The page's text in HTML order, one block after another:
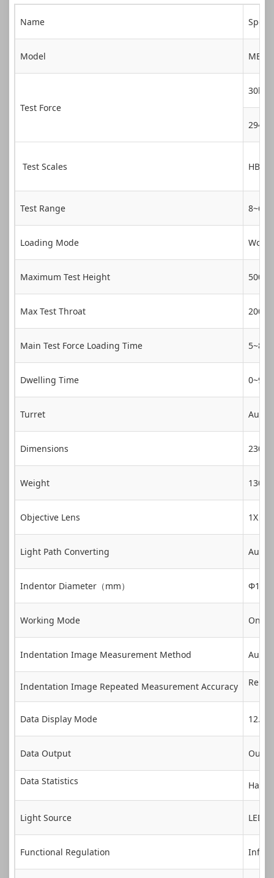
Name
Model
Test Force
30kg
Test Scales
Test Range
Loading Mode
Maximum Test Height
Max Test Throat
Main Test Force Loading Time 5~8s
Dwelling Time 0~99s
Turret
Dimensions
Weight 130Kg
Objective Lens 1X、
Light Path Converting Auto
Indentor Diameter（mm） Φ1、
Working Mode One-
Indentation Image Measurement Method
Indentation Image Repeated Measurement Accuracy
Data Display Mode 12.1
Data Output
Data Statistics
Light Source LED
Functional Regulation